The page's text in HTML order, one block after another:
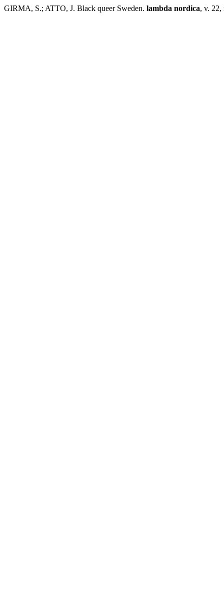
GIRMA, S.; ATTO, J. Black queer Sweden. lambda nordica, v. 22,